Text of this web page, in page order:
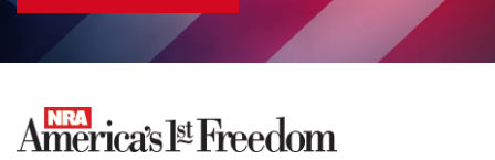
COLUMNS
NEWS